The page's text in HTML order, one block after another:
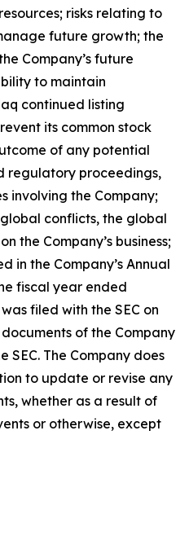
risks relating to
future growth; the
Company’s future
to maintain
continued listing
its common stock
of any potential
regulatory proceedings,
involving the Company;
conflicts, the global
the Company’s business;
in the Company’s Annual
fiscal year ended
filed with the SEC on
of the Company
SEC. The Company does
to update or revise any
whether as a result of
or otherwise, except